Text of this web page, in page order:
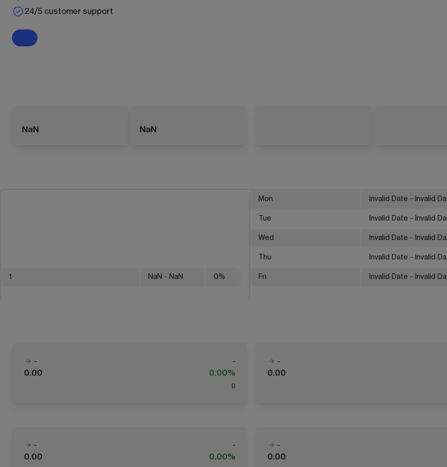
24/5 customer support
NaN NaN
1 NaN - NaN 0%
Mon Invalid Date - Invalid
Tue Invalid Date - Invalid
Wed Invalid Date - Invalid
Thu Invalid Date - Invalid
Fri Invalid Date - Invalid
-
-
0.00
0.00%
( )
-
0.00
-
-
0.00
0.00%
-
0.00